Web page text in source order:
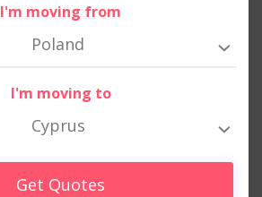
I'm moving from
Poland
I'm moving to
Cyprus
Get Quotes